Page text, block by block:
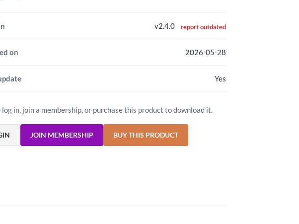
v2.4.0 report outdated
on 2026-05-28
Yes
log in, join a membership, or purchase this product to download it.
JOIN MEMBERSHIP BUY THIS PRODUCT